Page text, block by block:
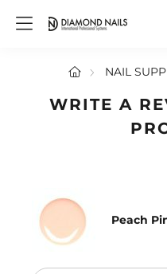
NAIL
WRITE A
Peach